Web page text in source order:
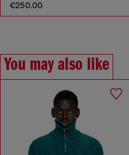
€250.00
You may also like